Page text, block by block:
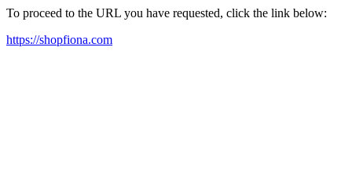
To proceed to the URL you have requested, click the link below:
https://shopfiona.com